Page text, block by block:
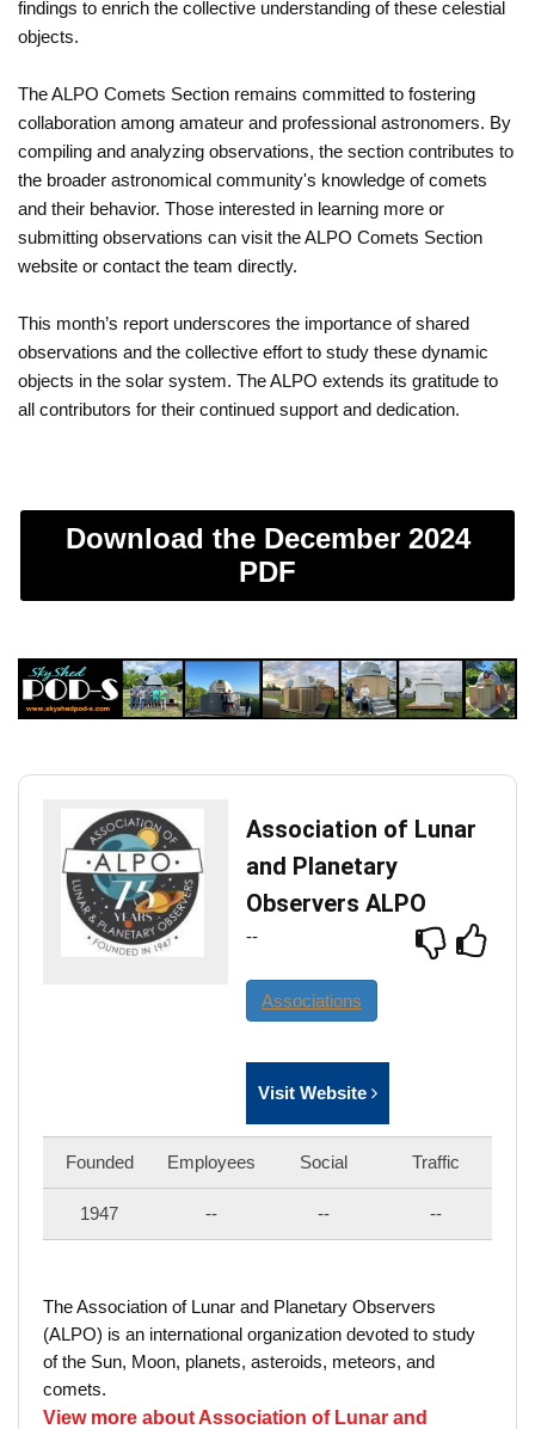
findings to enrich the collective understanding of these celestial
objects.
The ALPO Comets Section remains committed to fostering
collaboration among amateur and professional astronomers. By
compiling and analyzing observations, the section contributes to
the broader astronomical community's knowledge of comets
and their behavior. Those interested in learning more or
submitting observations can visit the ALPO Comets Section
website or contact the team directly.
This month’s report underscores the importance of shared
observations and the collective effort to study these dynamic
objects in the solar system. The ALPO extends its gratitude to
all contributors for their continued support and dedication.
Download the December 2024
PDF
Association of Lunar
and Planetary
Observers ALPO
--
Associations
Visit Website
Founded Employees Social Traffic
1947 -- -- --
The Association of Lunar and Planetary Observers
(ALPO) is an international organization devoted to study
of the Sun, Moon, planets, asteroids, meteors, and
comets.
View more about Association of Lunar and